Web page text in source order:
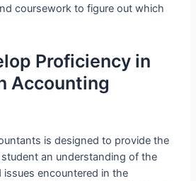
coursework to figure out which
Proficiency in
Accounting
is designed to provide the
an understanding of the
issues encountered in the